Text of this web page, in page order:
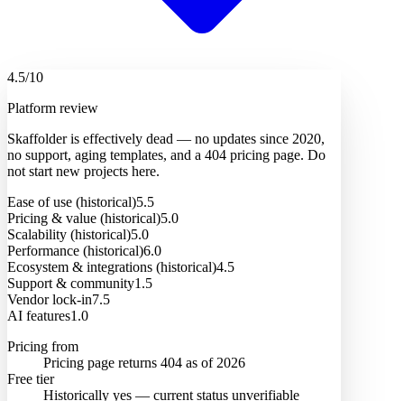
4.5/10
Platform review
Skaffolder is effectively dead — no updates since 2020,
no support, aging templates, and a 404 pricing page. Do
not start new projects here.
Ease of use (historical)5.5
Pricing & value (historical)5.0
Scalability (historical)5.0
Performance (historical)6.0
Ecosystem & integrations (historical)4.5
Support & community1.5
Vendor lock-in7.5
AI features1.0
Pricing from
Pricing page returns 404 as of 2026
Free tier
Historically yes — current status unverifiable